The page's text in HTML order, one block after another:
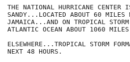
THE NATIONAL HURRICANE CENTER
SANDY...LOCATED ABOUT 60 MILES
JAMAICA...AND ON TROPICAL
ATLANTIC OCEAN ABOUT 1060 MILES
ELSEWHERE...TROPICAL STORM
NEXT 48 HOURS.